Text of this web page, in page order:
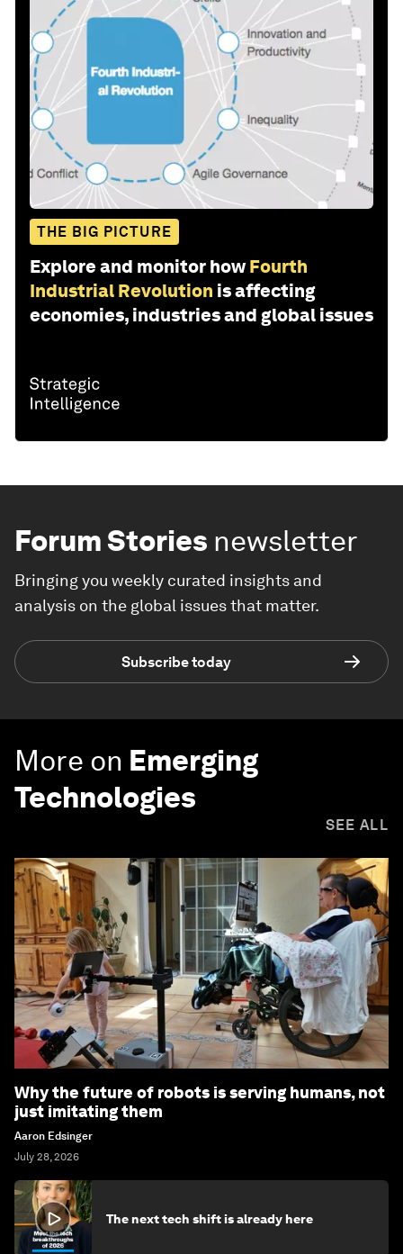
THE BIG PICTURE
Explore and monitor how Fourth
Industrial Revolution is affecting
economies, industries and global issues
Forum Stories newsletter
Bringing you weekly curated insights and
analysis on the global issues that matter.
Subscribe today
More on Emerging
Technologies
SEE ALL
Why the future of robots is serving humans, not
just imitating them
Aaron Edsinger
July 28, 2026
The next tech shift is already here